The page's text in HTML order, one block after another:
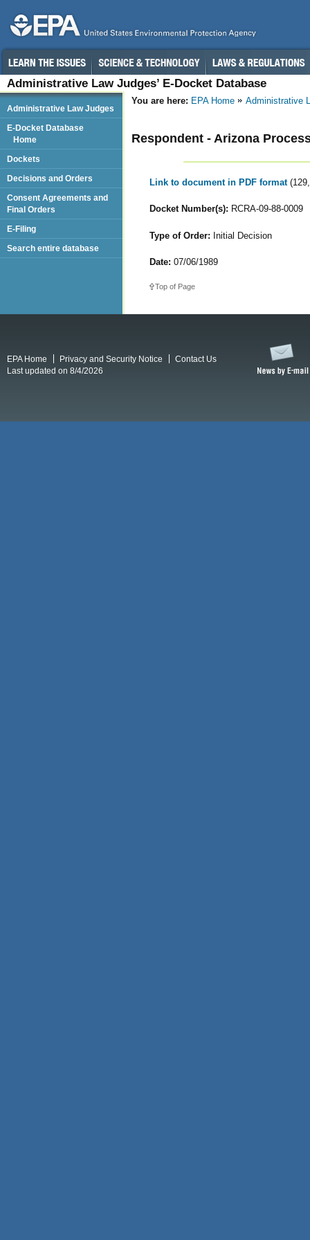
Administrative Law Judges’ E-Docket Database
You are here: EPA Home Administrative
Respondent - Arizona
Link to document in PDF format
Docket Number(s): RCRA-09-88-0009
Type of Order: Initial Decision
Date: 07/06/1989
Top of Page
Administrative Law Judges
E-Docket Database
Home
Dockets
Decisions and Orders
Consent Agreements and
Final Orders
E-Filing
Search entire database
EPA Home Privacy and Security Notice
Contact Us
Last updated on 8/4/2026